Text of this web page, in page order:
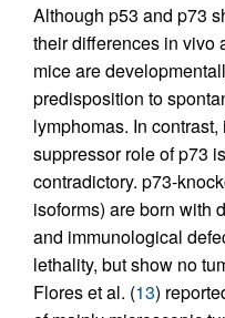
Although p53 and p73
their differences in vivo
mice are
predisposition to
lymphomas. In
suppressor role of p73
contradictory. p73-
isoforms) are born with
and immunological
lethality, but show no
Flores et al. (13)